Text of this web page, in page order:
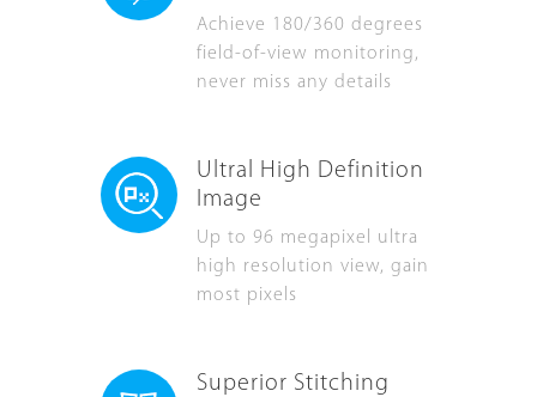
Achieve 180/360 degrees
field-of-view monitoring,
never miss any details
Ultral High Definition
Image
Up to 96 megapixel ultra
high resolution view, gain
most pixels
Superior Stitching